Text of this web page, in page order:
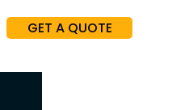
GET A QUOTE